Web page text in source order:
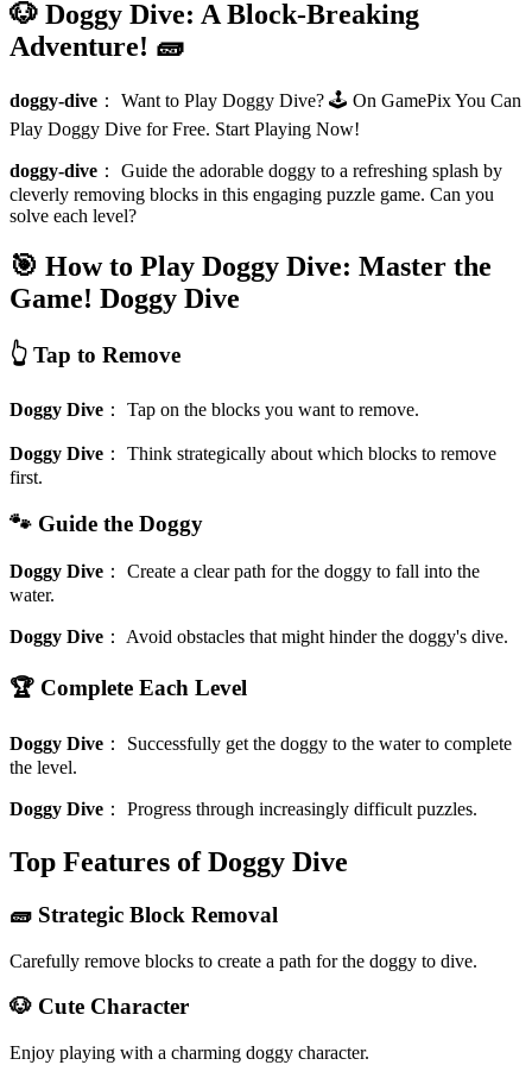
🐶 Doggy Dive: A Block-Breaking
Adventure! 🧱
doggy-dive ： Want to Play Doggy Dive? 🕹️ On GamePix You Can
Play Doggy Dive for Free. Start Playing Now!
doggy-dive ： Guide the adorable doggy to a refreshing splash by
cleverly removing blocks in this engaging puzzle game. Can you
solve each level?
🎯 How to Play Doggy Dive: Master the
Game! Doggy Dive
👆 Tap to Remove
Doggy Dive ： Tap on the blocks you want to remove.
Doggy Dive ： Think strategically about which blocks to remove
first.
🐾 Guide the Doggy
Doggy Dive ： Create a clear path for the doggy to fall into the
water.
Doggy Dive ： Avoid obstacles that might hinder the doggy's dive.
🏆 Complete Each Level
Doggy Dive ： Successfully get the doggy to the water to complete
the level.
Doggy Dive ： Progress through increasingly difficult puzzles.
Top Features of Doggy Dive
🧱 Strategic Block Removal
Carefully remove blocks to create a path for the doggy to dive.
🐶 Cute Character
Enjoy playing with a charming doggy character.